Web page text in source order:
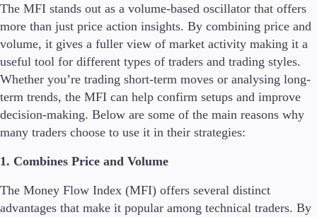
The MFI stands out as a volume-based oscillator that offers
more than just price action insights. By combining price and
volume, it gives a fuller view of market activity making it a
useful tool for different types of traders and trading styles.
Whether you’re trading short-term moves or analysing long-
term trends, the MFI can help confirm setups and improve
decision-making. Below are some of the main reasons why
many traders choose to use it in their strategies:
1. Combines Price and Volume
The Money Flow Index (MFI) offers several distinct
advantages that make it popular among technical traders. By